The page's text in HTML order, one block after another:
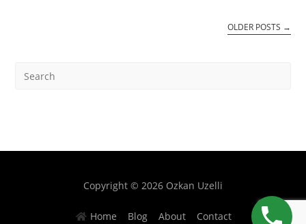
OLDER POSTS →
Copyright © 2026 Ozkan Uzelli
Home Blog About Contact